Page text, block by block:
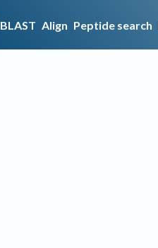
BLAST Align Peptide search